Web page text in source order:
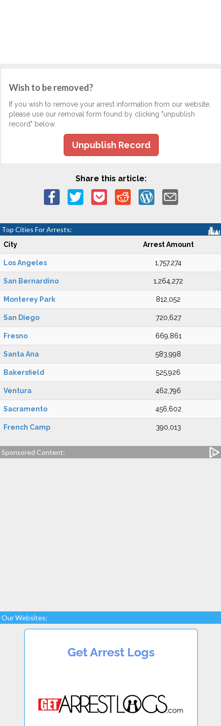
Wish to be removed?
If you wish to remove your arrest information from our website,
please use our removal form found by clicking "unpublish
record" below.
Unpublish Record
Share this article:
Top Cities For Arrests:
City Arrest Amount
Los Angeles 1,757,274
San Bernardino 1,264,272
Monterey Park 812,052
San Diego 720,627
Fresno 669,861
Santa Ana 583,998
Bakersfield 525,926
Ventura 462,796
Sacramento 456,602
French Camp 390,013
Sponsored Content:
Our Websites: